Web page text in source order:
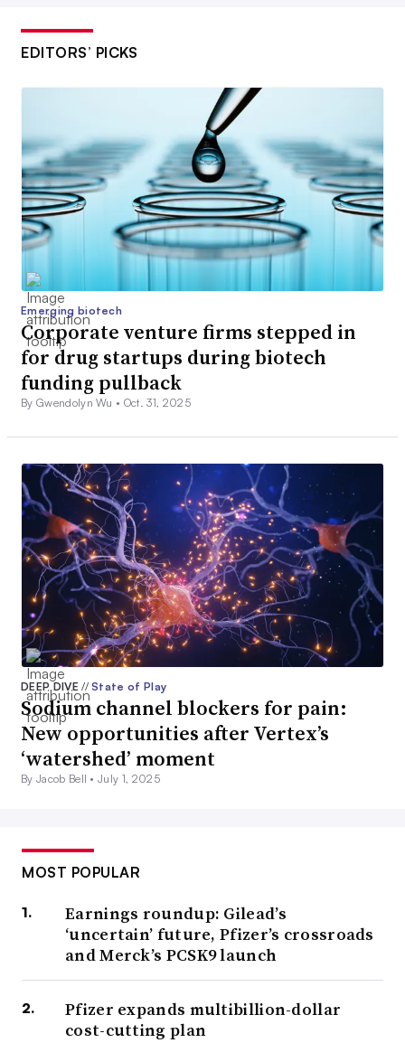
EDITORS’ PICKS
Emerging biotech
Corporate venture firms stepped in
for drug startups during biotech
funding pullback
By Gwendolyn Wu • Oct. 31, 2025
DEEP DIVE// State of Play
Sodium channel blockers for pain:
New opportunities after Vertex’s
‘watershed’ moment
By Jacob Bell •July 1, 2025
MOST POPULAR
Earnings roundup: Gilead’s
‘uncertain’ future, Pfizer’s crossroads
and Merck’s PCSK9 launch
Pfizer expands multibillion-dollar
cost-cutting plan